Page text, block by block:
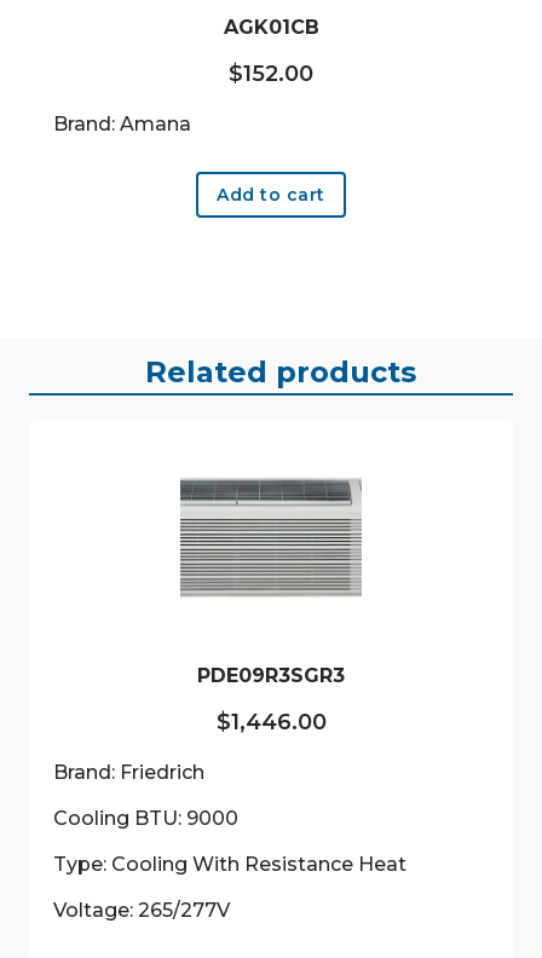
AGK01CB
$152.00
Brand: Amana
Add to cart
Related products
PDE09R3SGR3
$1,446.00
Brand: Friedrich
Cooling BTU: 9000
Type: Cooling With Resistance Heat
Voltage: 265/277V